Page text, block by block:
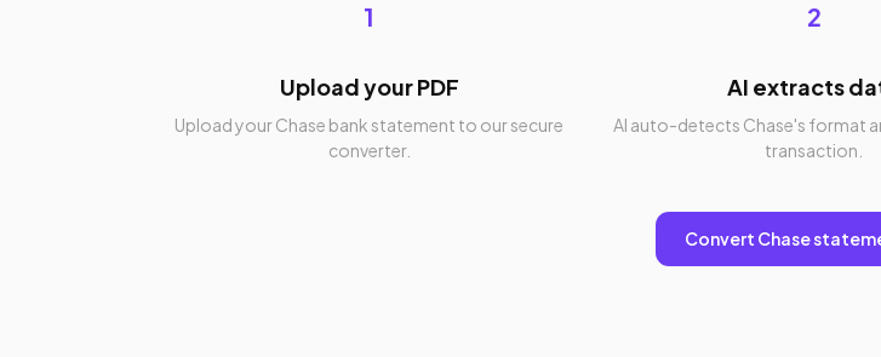
1
Upload your PDF
Upload your Chase bank statement to our secure
converter.
2
AI extracts
AI auto-detects Chase's format
transaction.
Convert Chase